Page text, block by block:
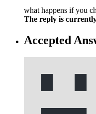
what happens if you
The reply is
Accepted